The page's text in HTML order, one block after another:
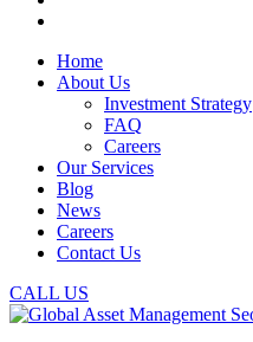
Home
About Us
Investment Strategy
FAQ
Careers
Our Services
Blog
News
Careers
Contact Us
CALL US